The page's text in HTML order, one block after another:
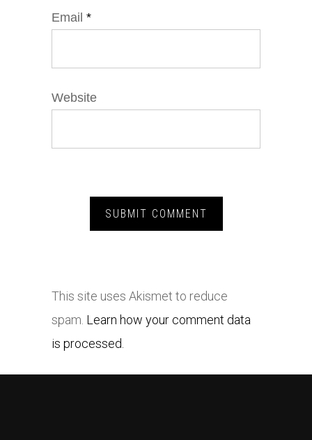
Email *
Website
This site uses Akismet to reduce
spam. Learn how your comment data
is processed.